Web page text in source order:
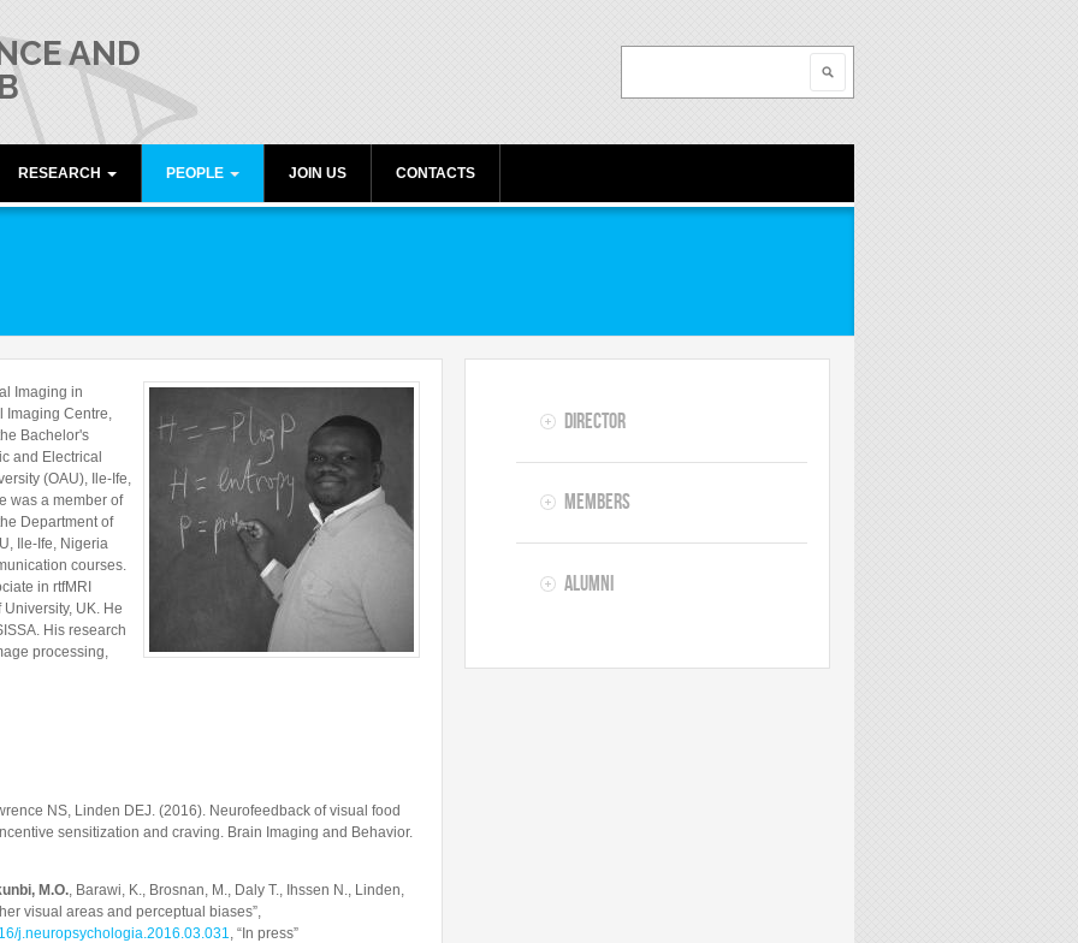
AND
RESEARCH
Funding
Teaching
PEOPLE JOIN US CONTACTS
Imaging in
Imaging Centre,
Bachelor's
and Electrical
(OAU), Ile-Ife,
was a member of
Department of
Ile-Ife, Nigeria
courses.
in rtfMRI
UK. He
His research
processing,
NS, Linden DEJ. (2016). Neurofeedback of visual food
sensitization and craving. Brain Imaging and Behavior.
M.O., Barawi, K., Brosnan, M., Daly T., Ihssen N., Linden,
visual areas and perceptual biases”,
j.neuropsychologia.2016.03.031, “In press”
Director
Members
Alumni